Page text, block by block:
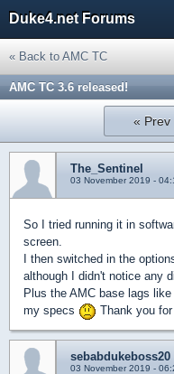
Duke4.net Forums
« Back to AMC TC
AMC TC 3.6 released!
« Prev
The_Sentinel
03 November 2019 -
So I tried running it in
screen.
I then switched in the
although I didn't notice any
Plus the AMC base lags
my specs
Thank you
sebabdukeboss20
03 November 2019 -